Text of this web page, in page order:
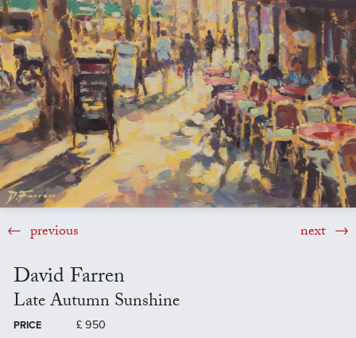
previous next
David Farren
Late Autumn Sunshine
PRICE £ 950